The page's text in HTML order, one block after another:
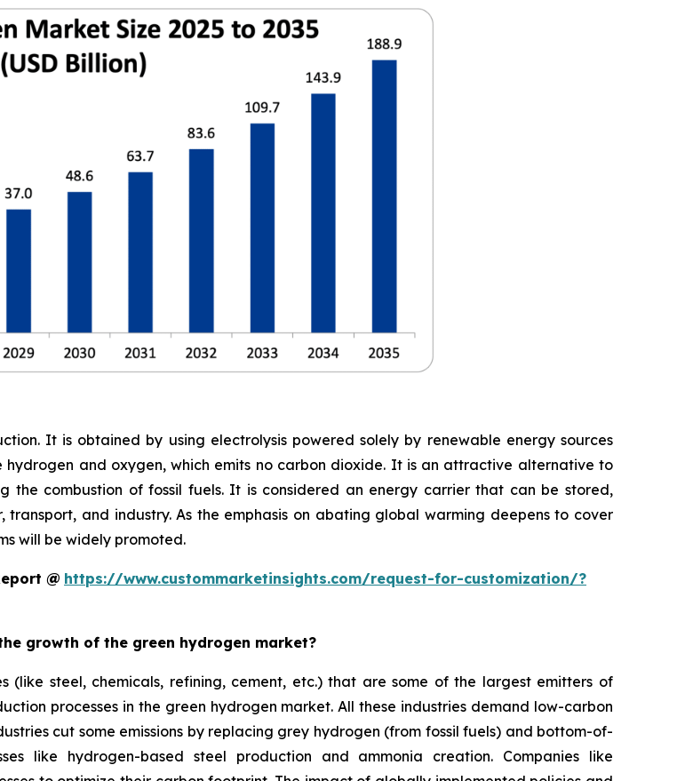
It is obtained by using electrolysis powered solely by renewable energy sources
and oxygen, which emits no carbon dioxide. It is an attractive alternative to
the combustion of fossil fuels. It is considered an energy carrier that can be stored,
and industry. As the emphasis on abating global warming deepens to cover
will be widely promoted.
@ https://www.custommarketinsights.com/request-for-customization/?
growth of the green hydrogen market?
(like steel, chemicals, refining, cement, etc.) that are some of the largest emitters of
processes in the green hydrogen market. All these industries demand low-carbon
cut some emissions by replacing grey hydrogen (from fossil fuels) and bottom-of-
like hydrogen-based steel production and ammonia creation. Companies like